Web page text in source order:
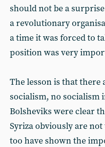
should not be a surprise
a revolutionary
a time it was forced to
position was very
The lesson is that there
socialism, no socialism
Bolsheviks were clear
Syriza obviously are
too have shown the